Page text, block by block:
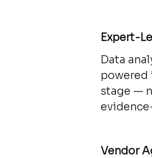
Expert-
Data
powered
stage —
Vendor